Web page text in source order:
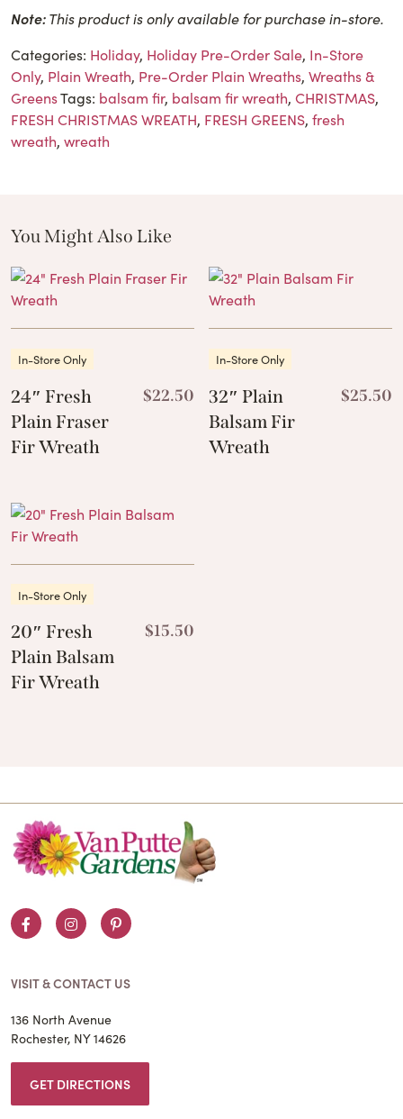
Note:This product is only available for purchase in-store.
Categories: Holiday, Holiday Pre-Order Sale, In-Store
Only, Plain Wreath, Pre-Order Plain Wreaths, Wreaths &
GreensTags: balsam fir, balsam fir wreath, CHRISTMAS,
FRESH CHRISTMAS WREATH, FRESH GREENS, fresh
wreath, wreath
You Might Also Like
In-Store Only
24″ Fresh
Plain Fraser
Fir Wreath
$22.50
In-Store Only
32″ Plain
Balsam Fir
Wreath
$25.50
In-Store Only
20″ Fresh
Plain Balsam
Fir Wreath
$15.50
FacebookInstagramPinterest
VISIT & CONTACT US
136 North Avenue
Rochester, NY 14626
GET DIRECTIONS